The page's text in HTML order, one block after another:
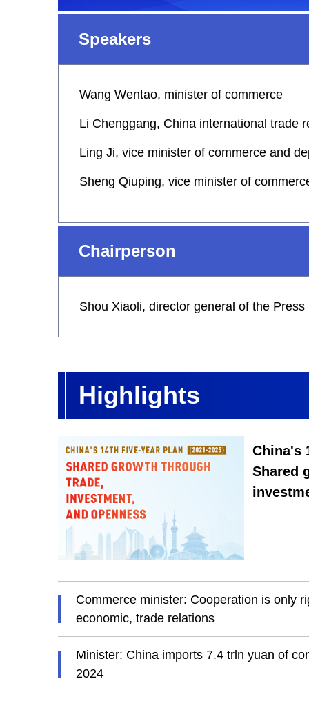
Speakers
Wang Wentao, minister of commerce
Li Chenggang, China international trade
Ling Ji, vice minister of commerce and
Sheng Qiuping, vice minister of
Chairperson
Shou Xiaoli, director general of the
Highlights
China's
Shared
Commerce minister: Cooperation is only
economic, trade relations
Minister: China imports 7.4 trln yuan of
2024